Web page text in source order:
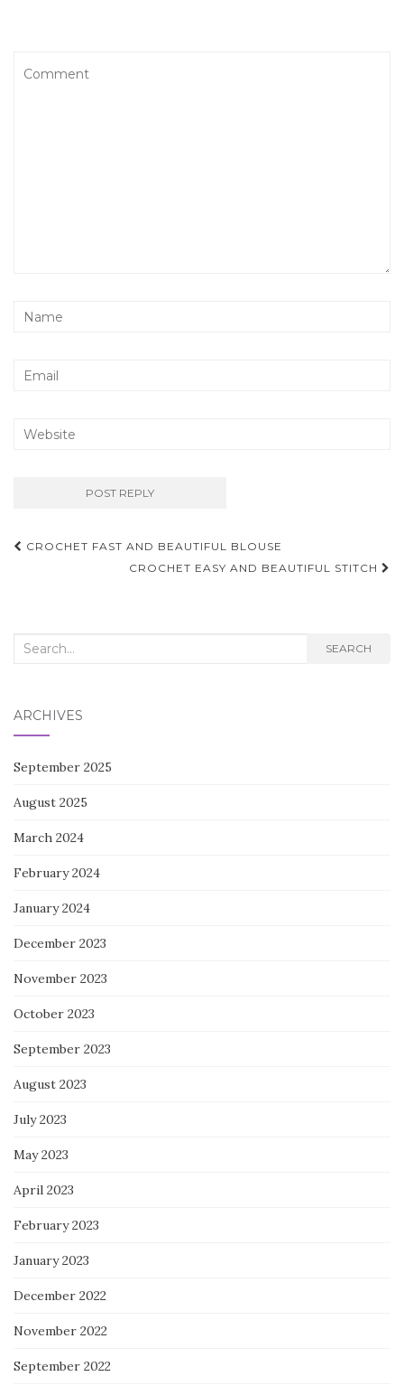
Post
navigation
CROCHET FAST AND BEAUTIFUL BLOUSE
CROCHET EASY AND BEAUTIFUL STITCH
Search
SEARCH
ARCHIVES
September 2025
August 2025
March 2024
February 2024
January 2024
December 2023
November 2023
October 2023
September 2023
August 2023
July 2023
May 2023
April 2023
February 2023
January 2023
December 2022
November 2022
September 2022